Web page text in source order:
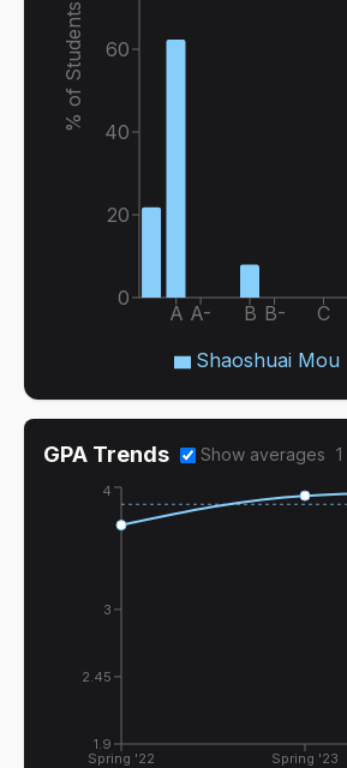
A A- B B- C
0
20
40
60
% of Students
Shaoshuai Mou
GPA Trends Show averages 1
Spring '22 Spring '23
1.9
2.45
3
4